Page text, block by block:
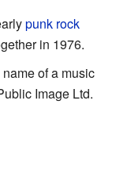
punk rock
in 1976.
of a music
Image Ltd.